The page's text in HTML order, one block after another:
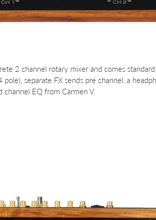
2 channel rotary mixer and comes
pole), separate FX sends pre channel, a
channel EQ from Carmen V.